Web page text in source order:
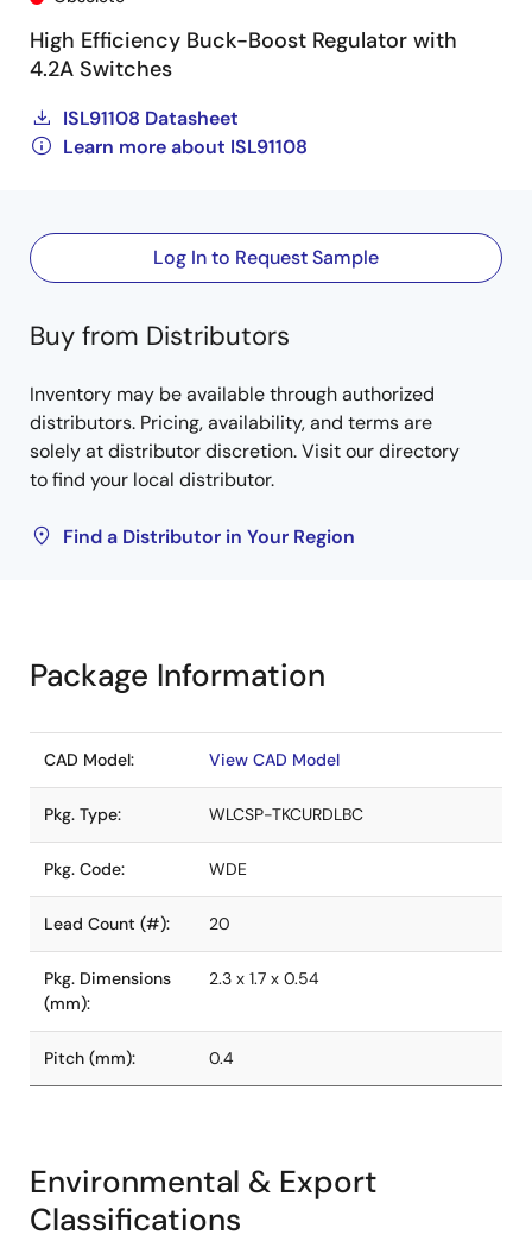
High Efficiency Buck-Boost Regulator with
4.2A Switches
ISL91108 Datasheet
Learn more about ISL91108
Log In to Request Sample
Buy from Distributors
Inventory may be available through authorized
distributors. Pricing, availability, and terms are
solely at distributor discretion. Visit our directory
to find your local distributor.
Find a Distributor in Your Region
Package Information
CAD Model: View CAD Model
Pkg. Type: WLCSP-TKCURDLBC
Pkg. Code: WDE
Lead Count (#): 20
Pkg. Dimensions
(mm):
2.3 x 1.7 x 0.54
Pitch (mm): 0.4
Environmental & Export
Classifications